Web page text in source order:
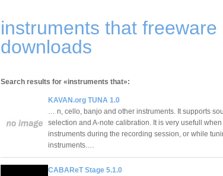
instruments that freeware
downloads
Search results for «instruments that»:
KAVAN.org TUNA 1.0
… n, cello, banjo and other instruments. It supports
selection and A-note calibration. It is very usefull
instruments during the recording session, or while
instruments.…
CABAReT Stage 5.1.0